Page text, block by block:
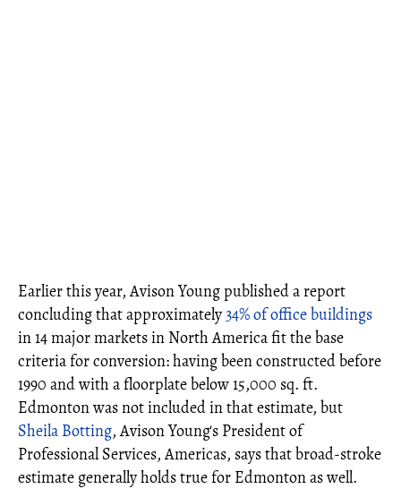
Earlier this year, Avison Young published a report
concluding that approximately34% of office buildings
in 14 major markets in North America fit the base
criteria for conversion: having been constructed before
1990 and with a floorplate below 15,000 sq. ft.
Edmonton was not included in that estimate, but
Sheila Botting, Avison Young's President of
Professional Services, Americas, says that broad-stroke
estimate generally holds true for Edmonton as well.